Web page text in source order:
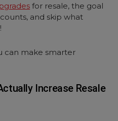
for resale, the goal
and skip what
can make smarter
Increase Resale